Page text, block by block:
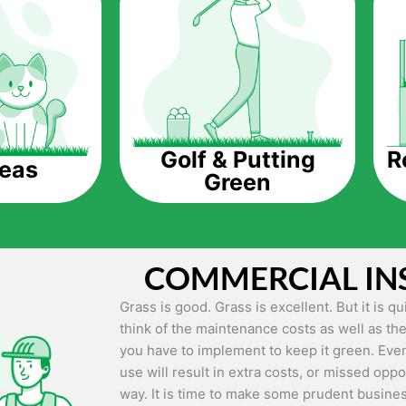
The question is though, why should you
Artificial grass does not need the
up being quite the cost-saving measure for
grass.
Eco-friendliness.
artificial grass, you won’t have any need to
environment.
Maintenance Free.
Something real grass is known for is the
keep it looking lush. It can only be able to
Golf & Putting
Green
COMMERCIAL
Grass is good. Grass is excellent. But it is
think of the maintenance costs as well as
you have to implement to keep it green.
use will result in extra costs, or missed
way. It is time to make some prudent